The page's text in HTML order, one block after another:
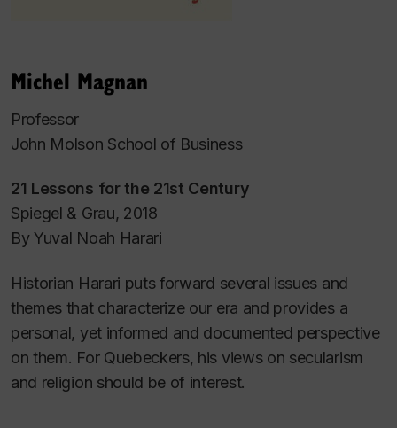
Michel Magnan
Professor
John Molson School of Business
21 Lessons for the 21st Century
Spiegel & Grau, 2018
By Yuval Noah Harari
Historian Harari puts forward several issues and
themes that characterize our era and provides a
personal, yet informed and documented perspective
on them. For Quebeckers, his views on secularism
and religion should be of interest.